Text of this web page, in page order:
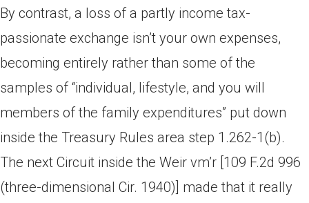
By contrast, a loss of a partly income tax-
passionate exchange isn’t your own expenses,
becoming entirely rather than some of the
samples of “individual, lifestyle, and you will
members of the family expenditures” put down
inside the Treasury Rules area step 1.262-1(b).
The next Circuit inside the Weir vm’r [109 F.2d 996
(three-dimensional Cir. 1940)] made that it really